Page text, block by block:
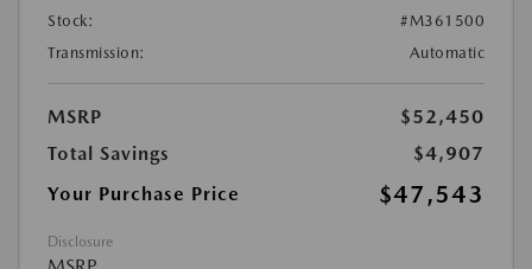
Stock:
#M361500
Transmission:
Automatic
MSRP
$52,450
Total Savings
$4,907
Your Purchase Price
$47,543
Disclosure